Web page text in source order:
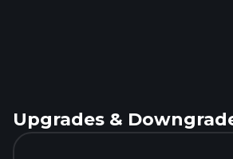
Upgrades &